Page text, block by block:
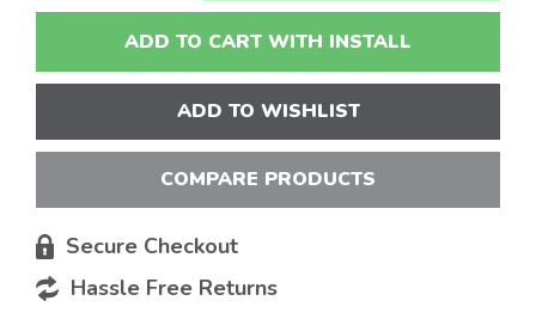
ADD TO CART WITH INSTALL
ADD TO WISHLIST
COMPARE PRODUCTS
Secure Checkout
Hassle Free Returns